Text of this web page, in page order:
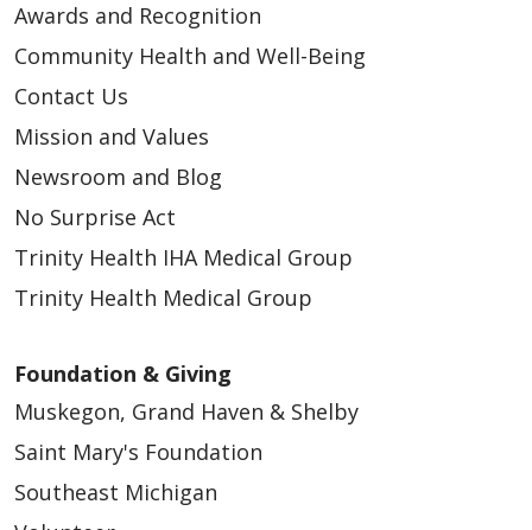
Awards and Recognition
Community Health and Well-Being
Contact Us
Mission and Values
Newsroom and Blog
No Surprise Act
Trinity Health IHA Medical Group
Trinity Health Medical Group
Foundation & Giving
Muskegon, Grand Haven & Shelby
Saint Mary's Foundation
Southeast Michigan